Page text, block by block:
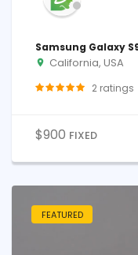
Samsung Galaxy
California, USA
2 ratings
$900 FIXED
FEATURED